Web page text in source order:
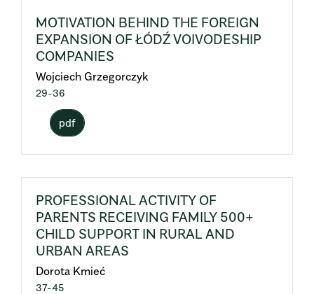
MOTIVATION BEHIND THE FOREIGN
EXPANSION OF ŁÓDŹ VOIVODESHIP
COMPANIES
Wojciech Grzegorczyk
29-36
pdf
PROFESSIONAL ACTIVITY OF
PARENTS RECEIVING FAMILY 500+
CHILD SUPPORT IN RURAL AND
URBAN AREAS
Dorota Kmieć
37-45